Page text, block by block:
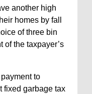
another high
homes by fall
of three bin
of the taxpayer’s
to
fixed garbage tax